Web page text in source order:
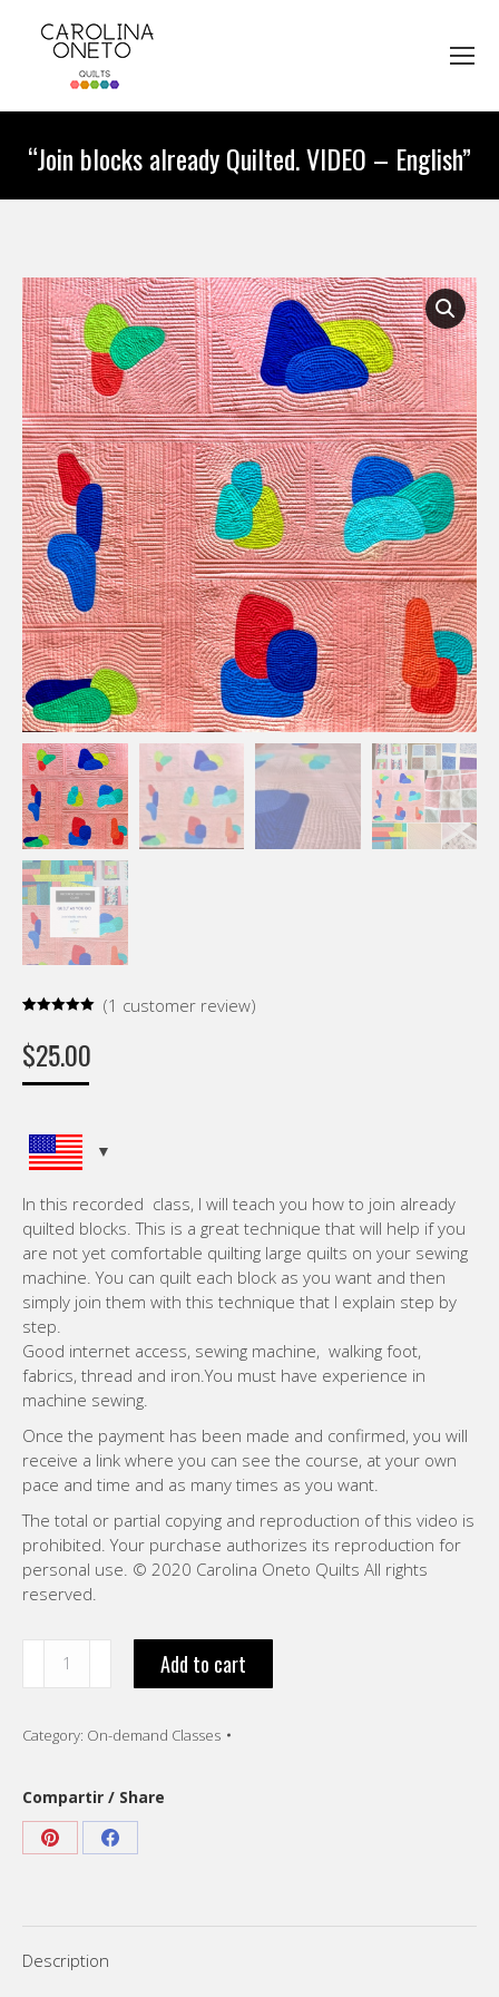
“Join blocks already Quilted. VIDEO – English”
$25.00
out of 5
based on
customer
rating
(1 customer review)
In this recorded class, I will teach you how to join already
quilted blocks. This is a great technique that will help if you
are not yet comfortable quilting large quilts on your sewing
machine. You can quilt each block as you want and then
simply join them with this technique that I explain step by
step.
Good internet access, sewing machine, walking foot,
fabrics, thread and iron.You must have experience in
machine sewing.
Once the payment has been made and confirmed, you will
receive a link where you can see the course, at your own
pace and time and as many times as you want.
The total or partial copying and reproduction of this video is
prohibited. Your purchase authorizes its reproduction for
personal use. © 2020 Carolina Oneto Quilts All rights
reserved.
blocks
VIDEO
English”
quantity
Add to cart
Category: On-demand Classes
Compartir / Share
Share Share
Description